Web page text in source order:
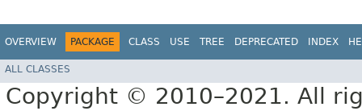
OVERVIEW PACKAGE CLASS USE TREE DEPRECATED INDEX
ALL CLASSES
Copyright © 2010–2021. All